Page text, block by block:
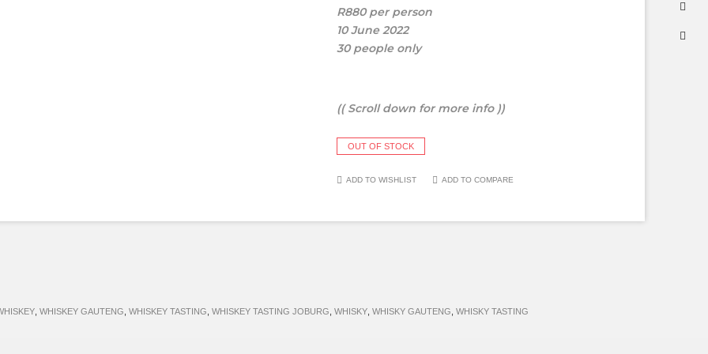
R880 per person
10 June 2022
30 people only
(( Scroll down for more info ))
OUT OF STOCK
ADD TO WISHLIST ADD TO COMPARE
WHISKEY GAUTENG WHISKEY TASTING WHISKEY TASTING JOBURG WHISKY WHISKY GAUTENG WHISKY TASTING